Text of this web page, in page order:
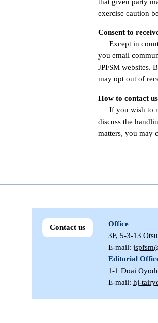
exercise caution
Consent to
Except in
you email
JPFSM websites.
may opt out of
How to contact
If you wish to
discuss the
matters, you may
Contact us
Office
3F, 5-3-13
E-mail:
Editorial
1-1 Doai
E-mail: hj-